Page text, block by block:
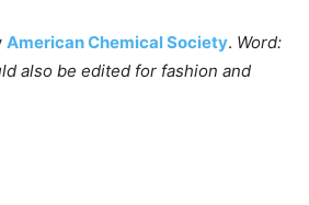
American Chemical Society. Word:
also be edited for fashion and